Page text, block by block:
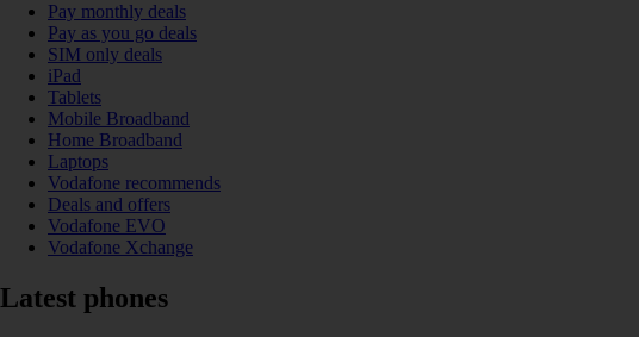
Pay monthly deals
Pay as you go deals
SIM only deals
iPad
Tablets
Mobile Broadband
Home Broadband
Laptops
Vodafone recommends
Deals and offers
Vodafone EVO
Vodafone Xchange
Latest phones